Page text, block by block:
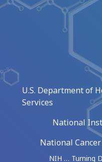
U.S. Department of
Services
National
National
NIH … Turning